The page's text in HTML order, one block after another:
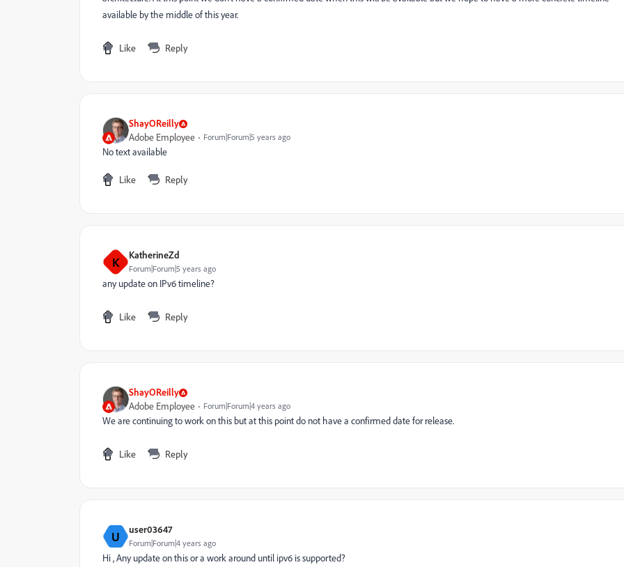
available by the middle of this year.
Like Reply
ShayOReilly
Adobe Employee Forum|Forum|5 years ago
No text available
Like Reply
K KatherineZd
Forum|Forum|5 years ago
any update on IPv6 timeline?
Like Reply
ShayOReilly
Adobe Employee Forum|Forum|4 years ago
We are continuing to work on this but at this point do not have a confirmed date for release.
Like Reply
U user03647
Forum|Forum|4 years ago
Hi , Any update on this or a work around until ipv6 is supported?